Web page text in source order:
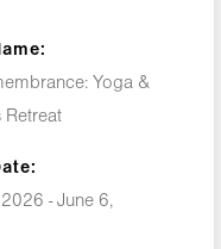
Yoga &
Retreat
- June 6,